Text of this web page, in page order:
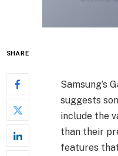
SHARE
Samsung’s
suggests
include the
than their
features